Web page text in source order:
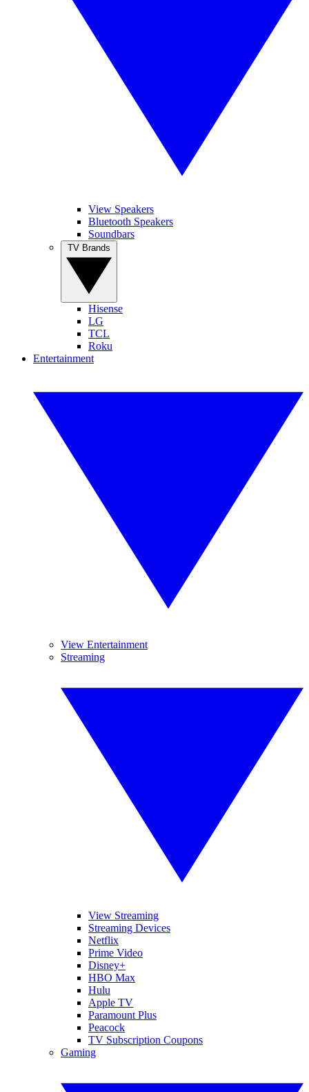
View Speakers
Bluetooth Speakers
Soundbars
Hisense
LG
TCL
Roku
Entertainment
View Entertainment
Streaming
View Streaming
Streaming Devices
Netflix
Prime Video
Disney+
HBO Max
Hulu
Apple TV
Paramount Plus
Peacock
TV Subscription Coupons
Gaming